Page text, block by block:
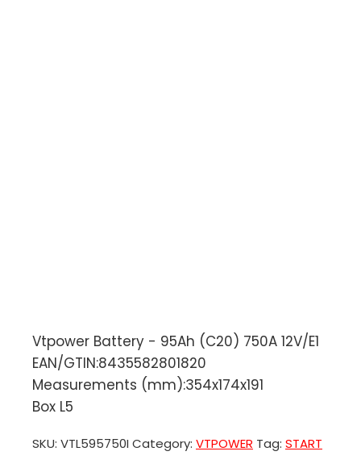
Vtpower Battery - 95Ah (C20) 750A 12V/E1
EAN/GTIN:8435582801820
Measurements (mm):354x174x191
Box L5
SKU: VTL595750I Category: VTPOWER Tag: START